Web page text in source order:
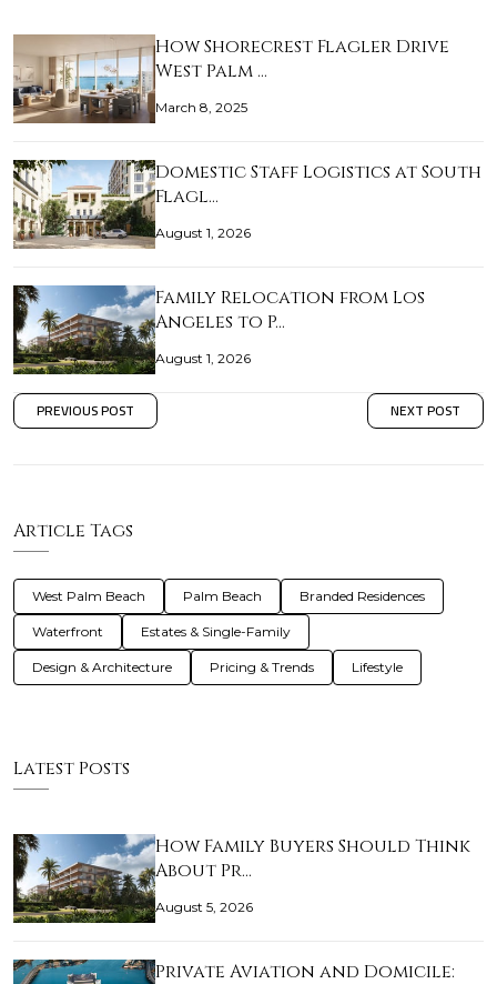
How Shorecrest Flagler Drive
West Palm …
March 8, 2025
Domestic Staff Logistics at South
Flagl…
August 1, 2026
Family Relocation from Los
Angeles to P…
August 1, 2026
PREVIOUS POST NEXT POST
Article Tags
West Palm Beach Palm Beach Branded Residences
Waterfront Estates & Single-Family
Design & Architecture Pricing & Trends Lifestyle
Latest Posts
How Family Buyers Should Think
About Pr…
August 5, 2026
Private Aviation and Domicile: